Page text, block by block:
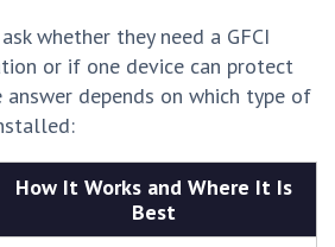
whether they need a GFCI
or if one device can protect
answer depends on which type of
How It Works and Where It Is
Best